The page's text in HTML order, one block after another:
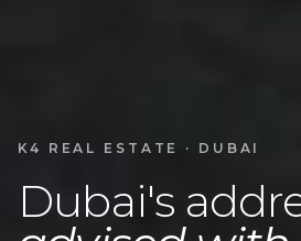
K4 REAL ESTATE · DUBAI
Dubai's